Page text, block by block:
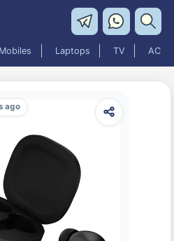
Mobiles Laptops TV AC
ago